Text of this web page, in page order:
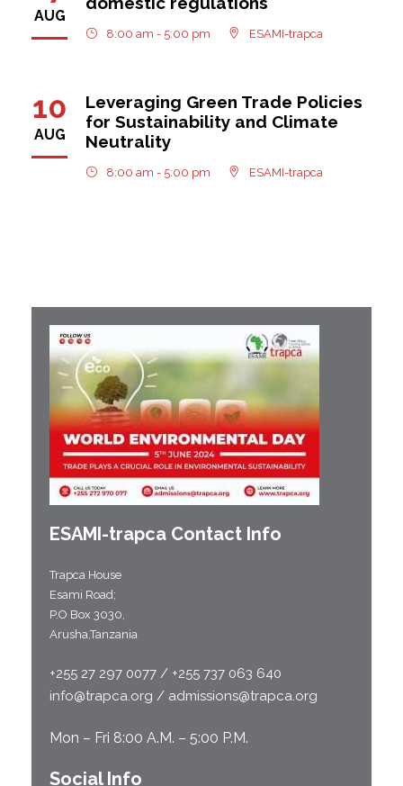
AUG
8:00 am - 5:00 pm ESAMI-trapca
10
AUG
Leveraging Green Trade Policies
for Sustainability and Climate
Neutrality
8:00 am - 5:00 pm ESAMI-trapca
ESAMI-trapca Contact Info
Trapca House
Esami Road;
P.O Box 3030,
Arusha,Tanzania
+255 27 297 0077 / +255 737 063 640
info@trapca.org / admissions@trapca.org
Mon – Fri 8:00 A.M. – 5:00 P.M.
Social Info